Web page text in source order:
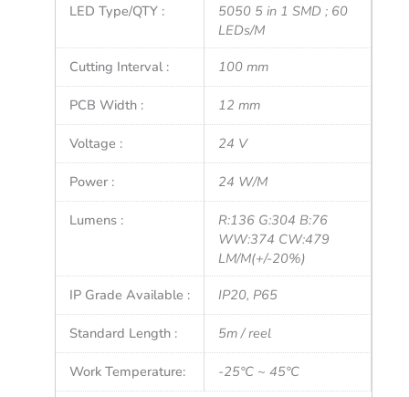
LED Type/QTY :
5050 5 in 1 SMD ; 60
LEDs/M
Cutting Interval :
100 mm
PCB Width : 12 mm
Voltage : 24 V
Power : 24 W/M
Lumens :
R:136 G:304 B:76
WW:374 CW:479
LM/M(+/-20%)
IP Grade Available :
IP20, P65
Standard Length : 5m / reel
Work Temperature: -25°C ~ 45°C